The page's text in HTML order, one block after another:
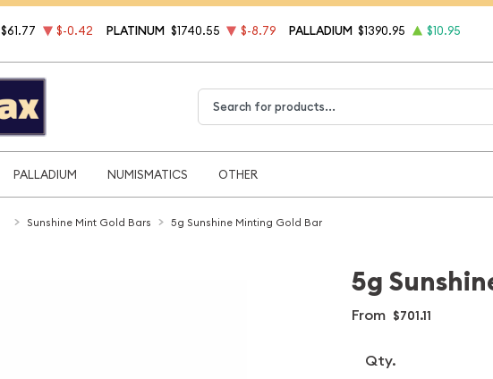
$61.77 $-0.42 PLATINUM $1740.55 $-8.79 PALLADIUM $1390.95 $10.95
PALLADIUM NUMISMATICS OTHER
Sunshine Mint Gold Bars 5g Sunshine Minting Gold Bar
5g
From $701.11
Qty.